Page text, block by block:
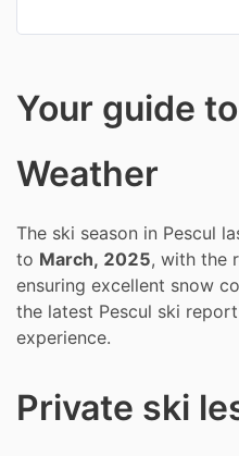
Your guide
Weather
The ski season in Pescul
to March, 2025, with the
ensuring excellent snow
the latest Pescul ski
experience.
Private ski